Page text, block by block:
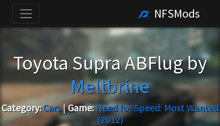
NFSMods
Toyota Supra ABFlug by
Meltbrine
Category:Cars|Game:Need for Speed: Most Wanted
(2012)